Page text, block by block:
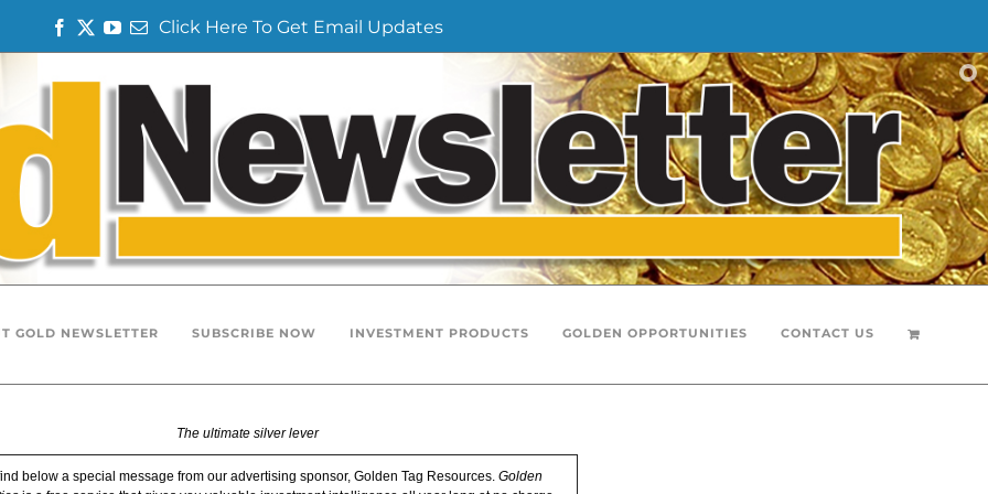
e
T
t
Y
E Click Here To Get Email Updates
GOLD NEWSLETTER SUBSCRIBE NOW INVESTMENT PRODUCTS GOLDEN OPPORTUNITIES CONTACT US
The ultimate silver lever
below a special message from our advertising sponsor, Golden Tag Resources. Golden